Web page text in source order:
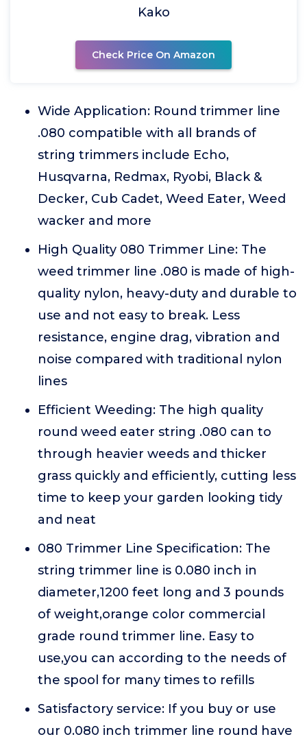
Kako
Check Price On Amazon
Wide Application: Round trimmer line
.080 compatible with all brands of
string trimmers include Echo,
Husqvarna, Redmax, Ryobi, Black &
Decker, Cub Cadet, Weed Eater, Weed
wacker and more
High Quality 080 Trimmer Line: The
weed trimmer line .080 is made of high-
quality nylon, heavy-duty and durable to
use and not easy to break. Less
resistance, engine drag, vibration and
noise compared with traditional nylon
lines
Efficient Weeding: The high quality
round weed eater string .080 can to
through heavier weeds and thicker
grass quickly and efficiently, cutting less
time to keep your garden looking tidy
and neat
080 Trimmer Line Specification: The
string trimmer line is 0.080 inch in
diameter,1200 feet long and 3 pounds
of weight,orange color commercial
grade round trimmer line. Easy to
use,you can according to the needs of
the spool for many times to refills
Satisfactory service: If you buy or use
our 0.080 inch trimmer line round have